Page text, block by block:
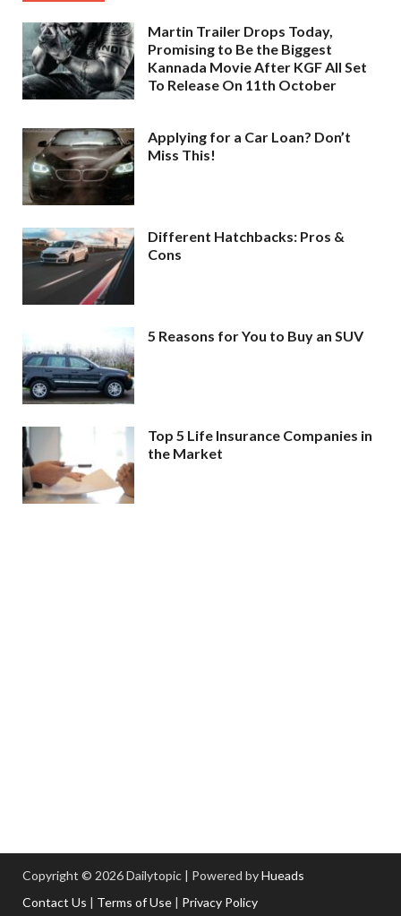
Martin Trailer Drops Today,
Promising to Be the Biggest
Kannada Movie After KGF All Set
To Release On 11th October
Applying for a Car Loan? Don’t
Miss This!
Different Hatchbacks: Pros &
Cons
5 Reasons for You to Buy an SUV
Top 5 Life Insurance Companies in
the Market
Copyright © 2026 Dailytopic | Powered byHueads
Contact Us | Terms of Use | Privacy Policy